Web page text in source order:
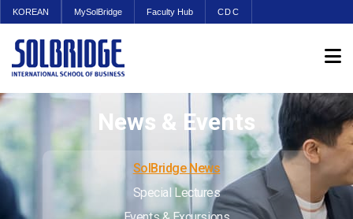
KOREAN MySolBridge Faculty Hub CDC
News & Events
SolBridge News
Special Lectures